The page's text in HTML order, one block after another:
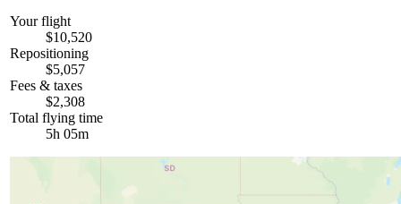
Your flight
$10,520
Repositioning
$5,057
Fees & taxes
$2,308
Total flying time
5h 05m